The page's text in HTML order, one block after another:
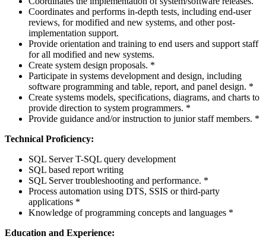
Coordinates and performs in-depth tests, including end-user
reviews, for modified and new systems, and other post-
implementation support.
Provide orientation and training to end users and support staff
for all modified and new systems.
Create system design proposals. *
Participate in systems development and design, including
software programming and table, report, and panel design. *
Create systems models, specifications, diagrams, and charts to
provide direction to system programmers. *
Provide guidance and/or instruction to junior staff members. *
Technical Proficiency:
SQL Server T-SQL query development
SQL based report writing
SQL Server troubleshooting and performance. *
Process automation using DTS, SSIS or third-party
applications *
Knowledge of programming concepts and languages *
Education and Experience: